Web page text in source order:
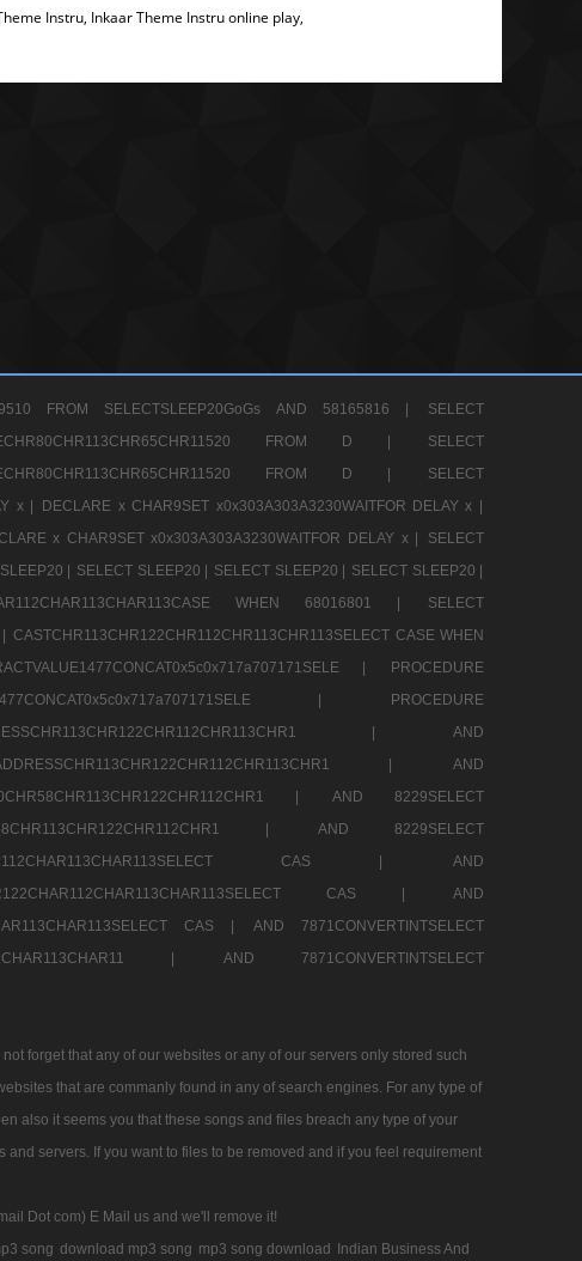
Instru, Inkaar Theme Instru online play,
FROM SELECTSLEEP20GoGs AND 58165816 |
SELECT
FROM D |
SELECT
FROM D |
SELECT
x |
DECLARE x CHAR9SET x0x303A303A3230WAITFOR DELAY x |
x CHAR9SET x0x303A303A3230WAITFOR DELAY x |
SELECT
| SELECT SLEEP20 | SELECT SLEEP20 |
SELECT SLEEP20 |
WHEN 68016801 |
SELECT
CASTCHR113CHR122CHR112CHR113CHR113SELECT CASE WHEN
|
PROCEDURE
|
PROCEDURE
|
AND
|
AND
|
AND 8229SELECT
|
AND 8229SELECT
CAS |
AND
CAS |
AND
CAS |
AND 7871CONVERTINTSELECT
|
AND 7871CONVERTINTSELECT
forget that any of our websites or any of our servers only stored such
that are commanly found in any of search engines. For any type of
also it seems you that these songs and files breach any type of your
servers. If you want to files to be removed and if you feel requirement
Dot com) E Mail us and we'll remove it!
song download mp3 song mp3 song download Indian Business And